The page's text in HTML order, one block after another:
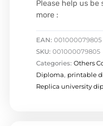
Please help us be
more :
EAN: 001000079805
SKU: 001000079805
Categories: Others
Diploma, printable
Replica university